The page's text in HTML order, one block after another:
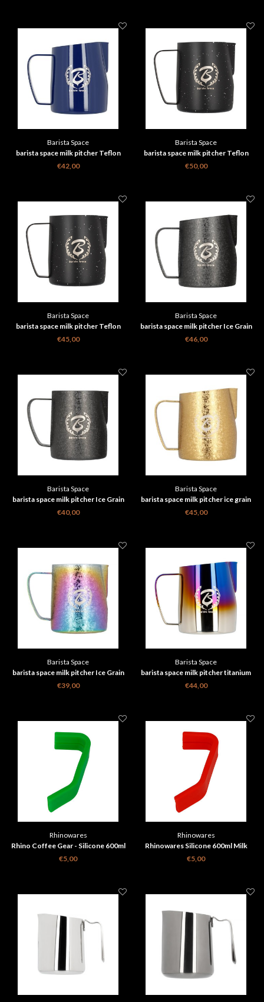
Barista Space
barista space milk pitcher Teflon
Blue 450ml 2.0
€42,00
Barista Space
barista space milk pitcher Teflon
Star Night black 600 ml
€50,00
Barista Space
barista space milk pitcher Teflon
Star Night black 350 ml
€45,00
Barista Space
barista space milk pitcher Ice Grain
black 450ml 2.0
€46,00
Barista Space
barista space milk pitcher Ice Grain
black 600 ml
€40,00
Barista Space
barista space milk pitcher ice grain
gold 450ml 2.0
€45,00
Barista Space
barista space milk pitcher Ice Grain
Multicolour 600 ml
€39,00
Barista Space
barista space milk pitcher titanium
half blue 450ml 2.0
€44,00
Rhinowares
Rhino Coffee Gear - Silicone 600ml
Milk Pitcher Handle Grip - Green
€5,00
Rhinowares
Rhinowares Silicone 600ml Milk
Pitcher Handle Grip - Red
€5,00